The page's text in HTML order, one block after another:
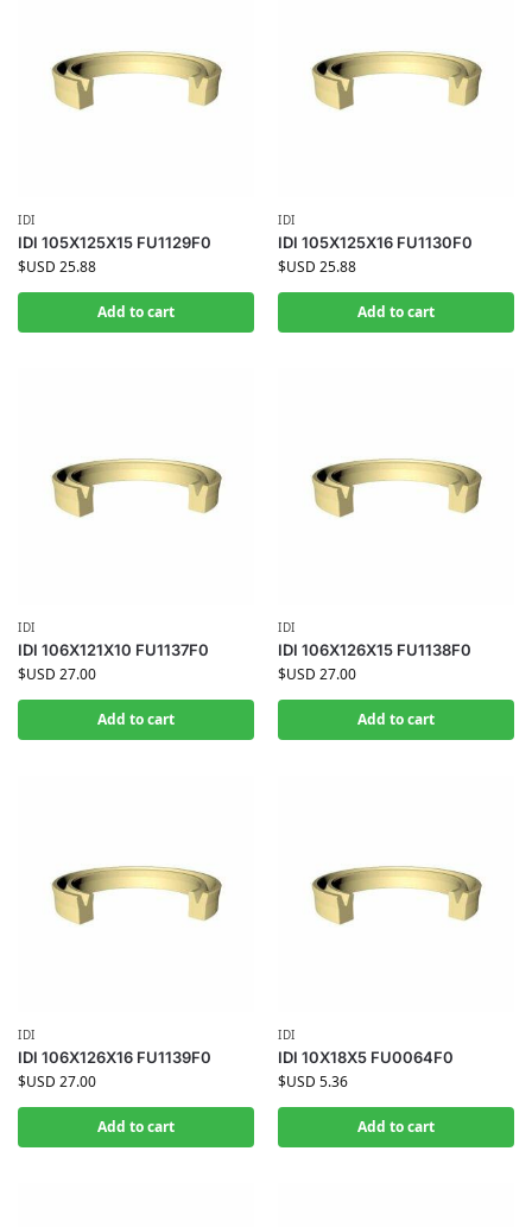
IDI
IDI 105X125X15 FU1129F0
$USD 25.88
Add to cart
IDI
IDI 105X125X16 FU1130F0
$USD 25.88
Add to cart
IDI
IDI 106X121X10 FU1137F0
$USD 27.00
Add to cart
IDI
IDI 106X126X15 FU1138F0
$USD 27.00
Add to cart
IDI
IDI 106X126X16 FU1139F0
$USD 27.00
Add to cart
IDI
IDI 10X18X5 FU0064F0
$USD 5.36
Add to cart